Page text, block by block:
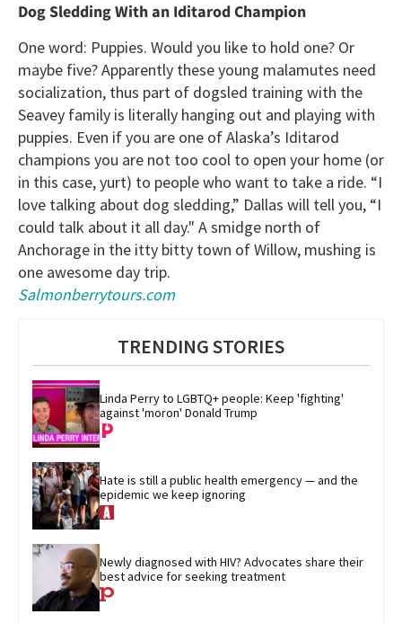
Dog Sledding With an Iditarod Champion
One word: Puppies. Would you like to hold one? Or
maybe five? Apparently these young malamutes need
socialization, thus part of dogsled training with the
Seavey family is literally hanging out and playing with
puppies. Even if you are one of Alaska’s Iditarod
champions you are not too cool to open your home (or
in this case, yurt) to people who want to take a ride. “I
love talking about dog sledding,” Dallas will tell you, “I
could talk about it all day." A smidge north of
Anchorage in the itty bitty town of Willow, mushing is
one awesome day trip.
Salmonberrytours.com
TRENDING STORIES
Linda Perry to LGBTQ+ people: Keep 'fighting'
against 'moron' Donald Trump
Hate is still a public health emergency — and the
epidemic we keep ignoring
Newly diagnosed with HIV? Advocates share their
best advice for seeking treatment